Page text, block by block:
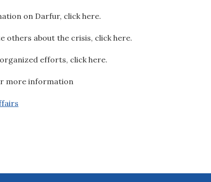
on Darfur, click here.
others about the crisis, click here.
efforts, click here.
more information